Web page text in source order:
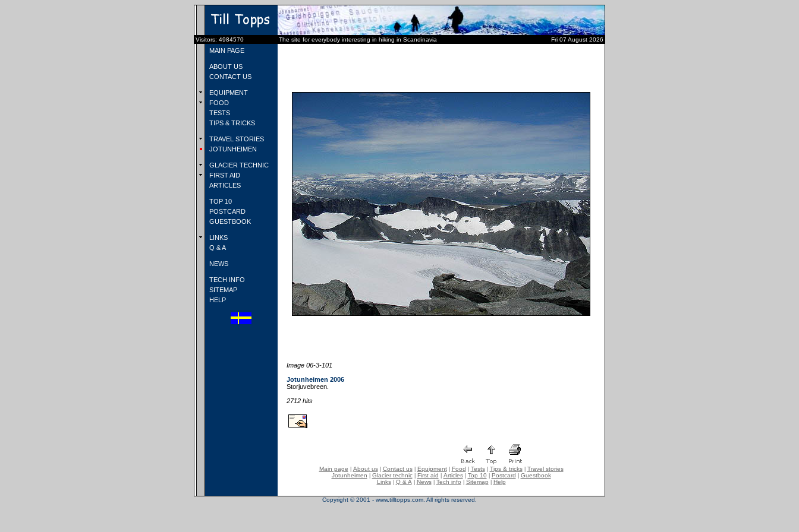
Visitors: 4984570 The site for everybody interesting in hiking in Scandinavia Fri 07 August 2026
MAIN PAGE
ABOUT US
CONTACT US
EQUIPMENT
FOOD
TESTS
TIPS & TRICKS
TRAVEL STORIES
JOTUNHEIMEN
GLACIER TECHNIC
FIRST AID
ARTICLES
TOP 10
POSTCARD
GUESTBOOK
LINKS
Q & A
NEWS
TECH INFO
SITEMAP
HELP
Image 06-3-101
Jotunheimen 2006
Storjuvebreen.
2712 hits
Main page About us| Contact us| Equipment| Food Tests| Tips & tricks| Travel stories
Jotunheimen
Glacier technic| First aid Articles| Top 10 Postcard
Guestbook
Links| Q & A| News| Tech info Sitemap Help
Copyright © 2001 - www.tilltopps.com. All rights reserved.